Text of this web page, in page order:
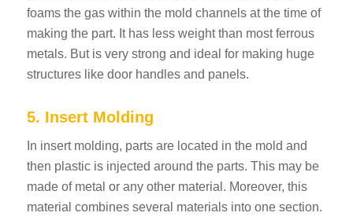
foams the gas within the mold channels at the time of
making the part. It has less weight than most ferrous
metals. But is very strong and ideal for making huge
structures like door handles and panels.
5. Insert Molding
In insert molding, parts are located in the mold and
then plastic is injected around the parts. This may be
made of metal or any other material. Moreover, this
material combines several materials into one section.